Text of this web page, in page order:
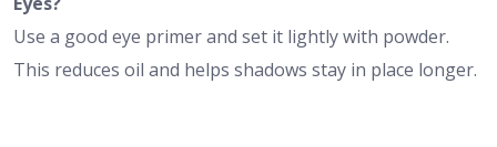
Use a good eye primer and set it lightly with powder.
This reduces oil and helps shadows stay in place longer.